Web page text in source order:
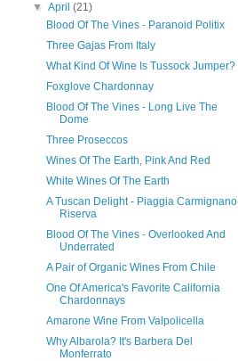
▼April(21)
Blood Of The Vines - Paranoid Politix
Three Gajas From Italy
What Kind Of Wine Is Tussock Jumper?
Foxglove Chardonnay
Blood Of The Vines - Long Live The
Dome
Three Proseccos
Wines Of The Earth, Pink And Red
White Wines Of The Earth
A Tuscan Delight - Piaggia Carmignano
Riserva
Blood Of The Vines - Overlooked And
Underrated
A Pair of Organic Wines From Chile
One Of America's Favorite California
Chardonnays
Amarone Wine From Valpolicella
Why Albarola? It's Barbera Del
Monferrato